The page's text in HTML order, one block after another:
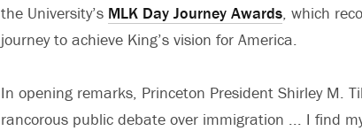
the University’s MLK Day Journey Awards, which
journey to achieve King’s vision for America.
In opening remarks, Princeton President Shirley M.
rancorous public debate over immigration ... I find